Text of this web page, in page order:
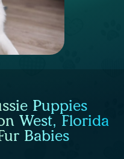
Puppies
West, Florida
Babies